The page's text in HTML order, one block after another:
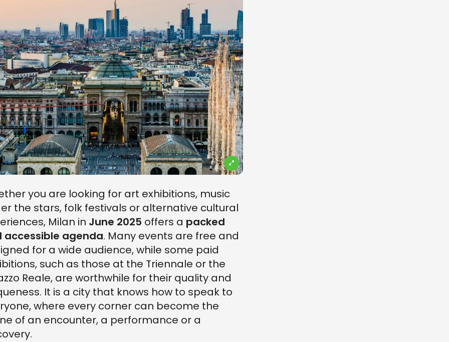
you are looking for art exhibitions, music
the stars, folk festivals or alternative cultural
Milan in June 2025 offers a packed
accessible agenda. Many events are free and
for a wide audience, while some paid
such as those at the Triennale or the
Reale, are worthwhile for their quality and
It is a city that knows how to speak to
where every corner can become the
of an encounter, a performance or a